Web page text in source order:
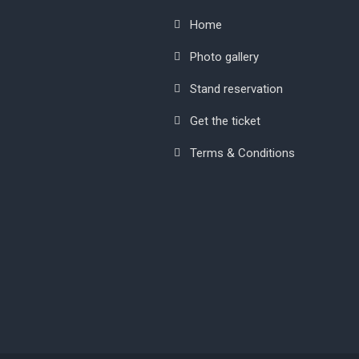
Home
Photo gallery
Stand reservation
Get the ticket
Terms & Conditions